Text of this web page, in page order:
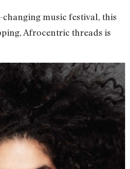
music festival, this
Afrocentric threads is